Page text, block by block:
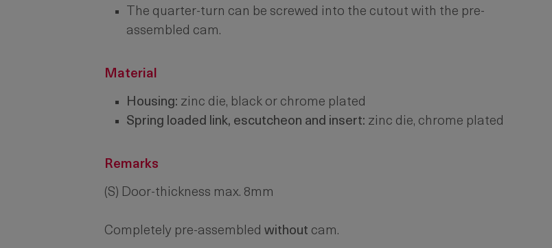
The quarter-turn can be screwed into the cutout with the pre-
assembled cam.
Material
Housing: zinc die, black or chrome plated
Spring loaded link, escutcheon and insert: zinc die, chrome plated
Remarks
(S) Door-thickness max. 8mm
Completely pre-assembled without cam.